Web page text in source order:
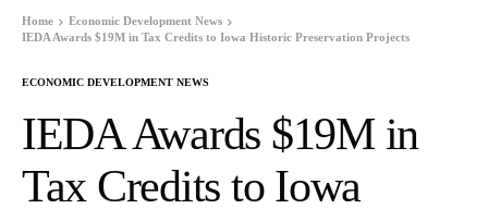
Home
Economic Development News
IEDA Awards $19M in Tax Credits to Iowa Historic Preservation Projects
ECONOMIC DEVELOPMENT NEWS
IEDA Awards $19M in
Tax Credits to Iowa